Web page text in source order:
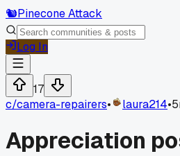
🐿️Pinecone Attack
Log In
17
c/camera-repairers• laura214•
Appreciation